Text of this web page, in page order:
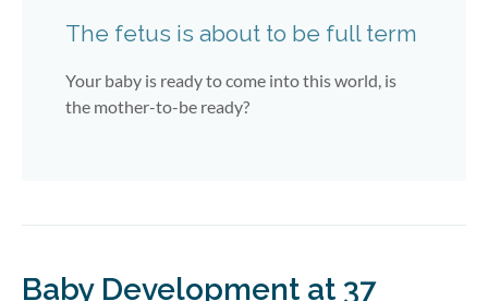
The fetus is about to be full term
Your baby is ready to come into this world, is
the mother-to-be ready?
Baby Development at 37